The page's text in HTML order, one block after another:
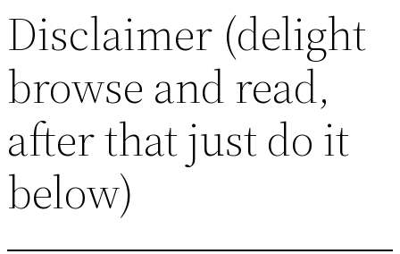
Disclaimer (delight
browse and read,
after that just do it
below)